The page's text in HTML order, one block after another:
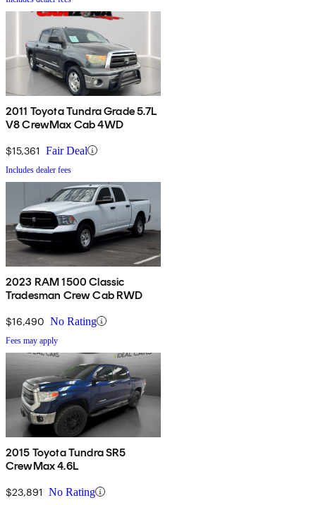
2011 Toyota Tundra Grade 5.7L
V8 CrewMax Cab 4WD
$15,361 Fair Deal
Includes dealer fees
2023 RAM 1500 Classic
Tradesman Crew Cab RWD
$16,490 No Rating
Fees may apply
2015 Toyota Tundra SR5
CrewMax 4.6L
$23,891 No Rating